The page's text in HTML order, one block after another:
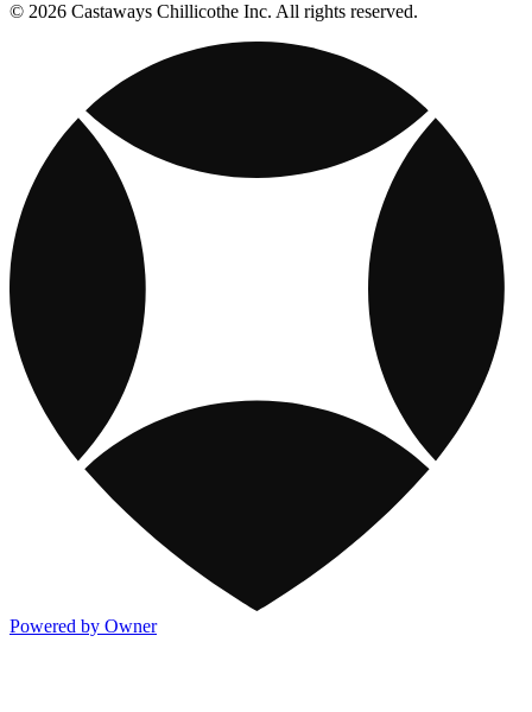
© 2026 Castaways Chillicothe Inc. All rights reserved.
Powered by Owner